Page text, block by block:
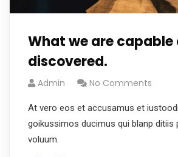
What we are capable
discovered.
Admin No Comments
At vero eos et accusamus et
goikussimos ducimus qui blanp ditiis
voluum.